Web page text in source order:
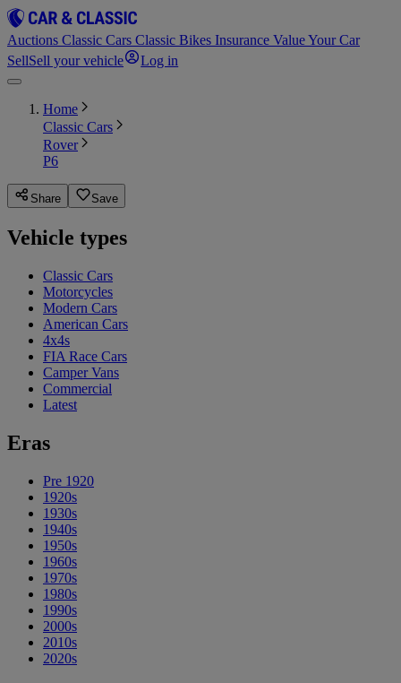
Auctions Classic Cars Classic Bikes Insurance Value Your Car
SellSell your vehicle Log in
Home
Classic Cars
Rover
P6
Share Save
Vehicle types
Classic Cars
Motorcycles
Modern Cars
American Cars
4x4s
FIA Race Cars
Camper Vans
Commercial
Latest
Eras
Pre 1920
1920s
1930s
1940s
1950s
1960s
1970s
1980s
1990s
2000s
2010s
2020s